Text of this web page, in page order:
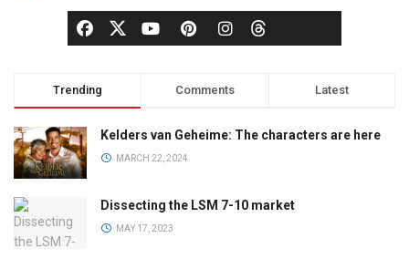
Trending Comments Latest
Kelders van Geheime: The characters are here
MARCH 22, 2024
Dissecting the LSM 7-10 market
MAY 17, 2023